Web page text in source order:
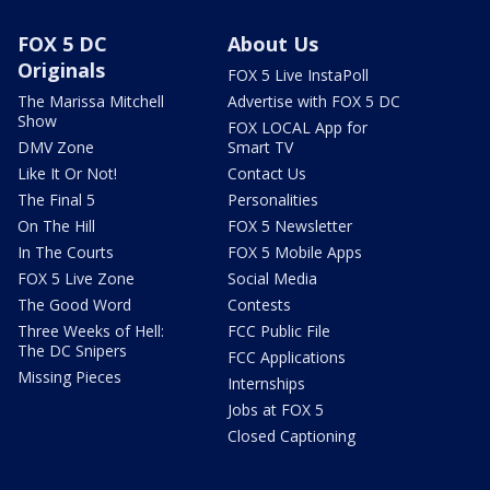
FOX 5 DC
Originals
The Marissa Mitchell
Show
DMV Zone
Like It Or Not!
The Final 5
On The Hill
In The Courts
FOX 5 Live Zone
The Good Word
Three Weeks of Hell:
The DC Snipers
Missing Pieces
About Us
FOX 5 Live InstaPoll
Advertise with FOX 5 DC
FOX LOCAL App for
Smart TV
Contact Us
Personalities
FOX 5 Newsletter
FOX 5 Mobile Apps
Social Media
Contests
FCC Public File
FCC Applications
Internships
Jobs at FOX 5
Closed Captioning